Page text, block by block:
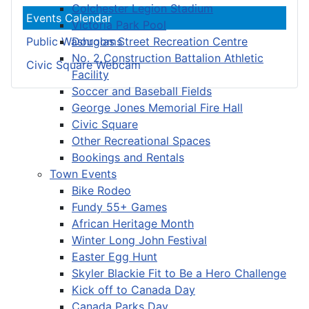
Colchester Legion Stadium
Victoria Park Pool
Douglas Street Recreation Centre
No. 2 Construction Battalion Athletic
Facility
Soccer and Baseball Fields
George Jones Memorial Fire Hall
Civic Square
Other Recreational Spaces
Bookings and Rentals
Town Events
Bike Rodeo
Fundy 55+ Games
African Heritage Month
Winter Long John Festival
Easter Egg Hunt
Skyler Blackie Fit to Be a Hero Challenge
Kick off to Canada Day
Canada Parks Day
Events Calendar
Public Washrooms
Civic Square Webcam